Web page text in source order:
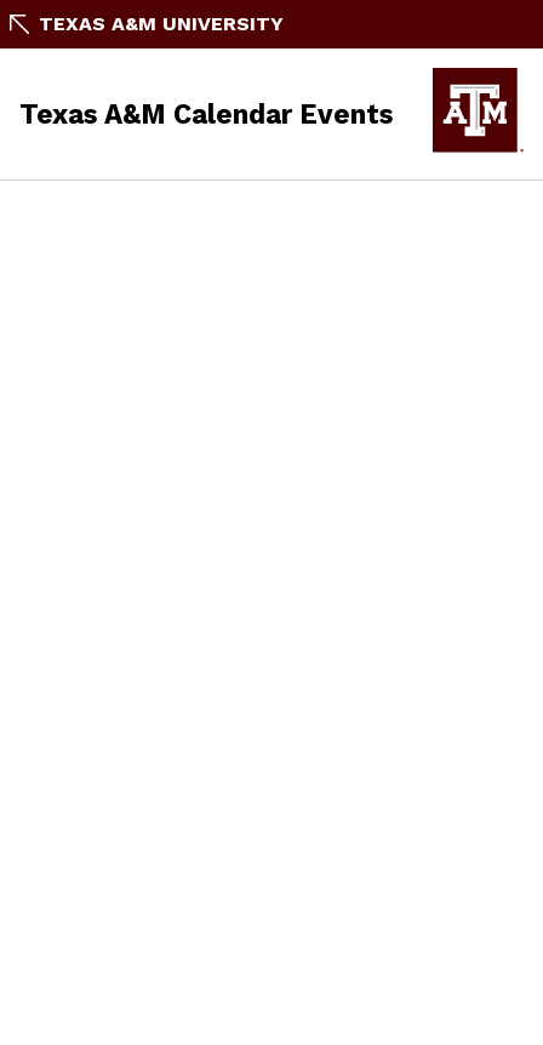
TEXAS A&M UNIVERSITY
Texas A&M Calendar Events